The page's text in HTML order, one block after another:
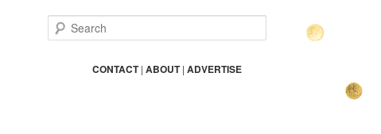
e
CONTACT|ABOUT|ADVERTISE